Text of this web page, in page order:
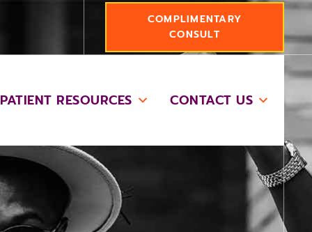
COMPLIMENTARY
CONSULT
PATIENT RESOURCES CONTACT US